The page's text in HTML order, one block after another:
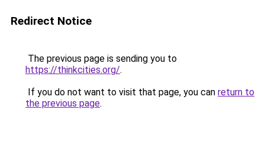
Redirect Notice
The previous page is sending you to
https://thinkcities.org/.
If you do not want to visit that page, you can return to
the previous page.